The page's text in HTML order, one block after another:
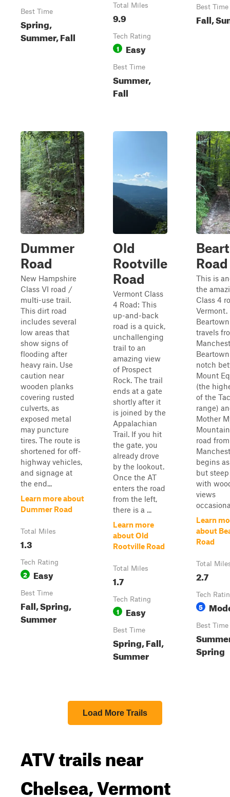
Best Time
Spring,
Summer, Fall
Total Miles
9.9
Tech Rating
1 Easy
Best Time
Summer,
Fall
Best Time
Fall,
Dummer
Road
New Hampshire
Class VI road /
multi-use trail.
This dirt road
includes several
low areas that
show signs of
flooding after
heavy rain. Use
caution near
wooden planks
covering rusted
culverts, as
exposed metal
may puncture
tires. The route is
shortened for off-
highway vehicles,
and signage at
the end...
Learn more about
Dummer Road
Total Miles
1.3
Tech Rating
2 Easy
Best Time
Fall, Spring,
Summer
Old
Rootville
Road
Vermont Class
4 Road: This
up-and-back
road is a quick,
unchallenging
trail to an
amazing view
of Prospect
Rock. The trail
ends at a gate
shortly after it
is joined by the
Appalachian
Trail. If you hit
the gate, you
already drove
by the lookout.
Once the AT
enters the road
from the left,
there is a ...
Learn more
about Old
Rootville Road
Total Miles
1.7
Tech Rating
1 Easy
Best Time
Spring, Fall,
Summer
Road
This is
the
Class 4
Vermont.
travels
notch
Mount
(the
of the
range)
Mother
road from
begins
but
with
views
Learn
about
Road
Total
2.7
Tech
5
Best Time
Spring
Load More Trails
ATV trails near
Chelsea, Vermont